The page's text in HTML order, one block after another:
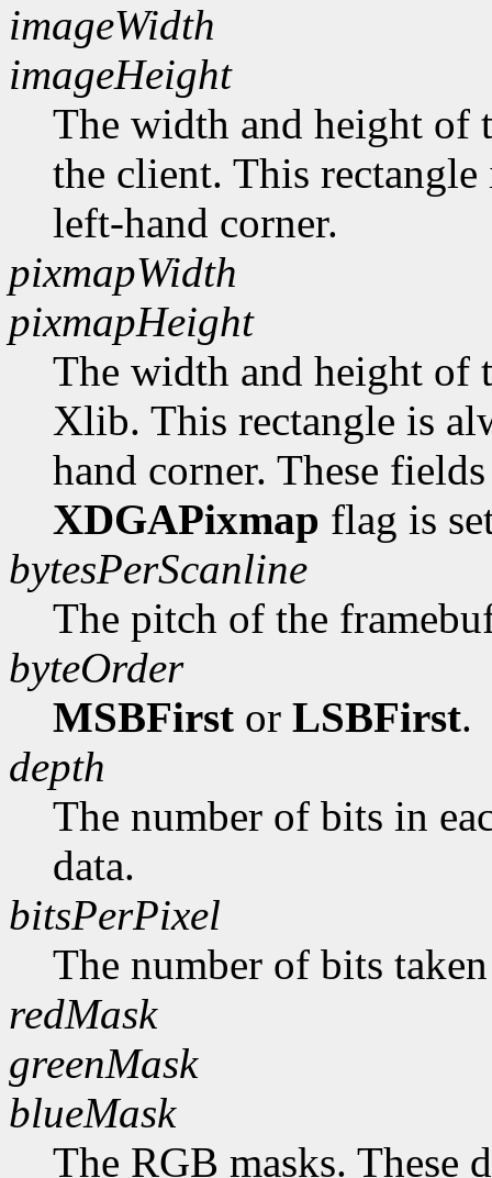
imageWidth
imageHeight
The width and height of
the client. This
left-hand corner.
pixmapWidth
pixmapHeight
The width and height of
Xlib. This rectangle is
hand corner. These
XDGAPixmap flag is
bytesPerScanline
The pitch of the
byteOrder
MSBFirst or LSBFirst.
depth
The number of bits in
data.
bitsPerPixel
The number of bits
redMask
greenMask
blueMask
The RGB masks. These